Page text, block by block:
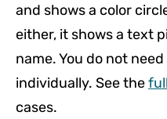
and shows a color
either, it shows a text
name. You do not
individually. See the
cases.